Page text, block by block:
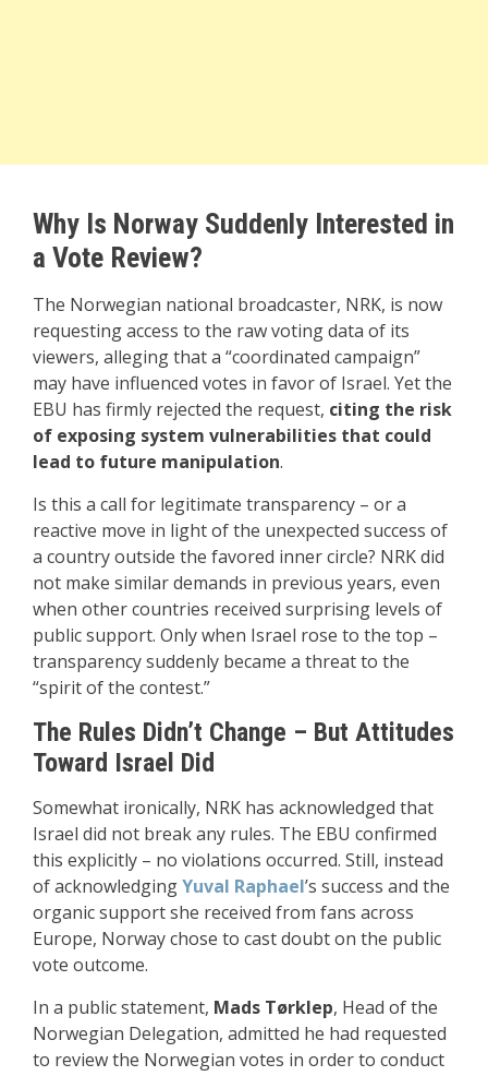
Why Is Norway Suddenly Interested in
a Vote Review?
The Norwegian national broadcaster, NRK, is now
requesting access to the raw voting data of its
viewers, alleging that a “coordinated campaign”
may have influenced votes in favor of Israel. Yet the
EBU has firmly rejected the request, citing the risk
of exposing system vulnerabilities that could
lead to future manipulation.
Is this a call for legitimate transparency – or a
reactive move in light of the unexpected success of
a country outside the favored inner circle? NRK did
not make similar demands in previous years, even
when other countries received surprising levels of
public support. Only when Israel rose to the top –
transparency suddenly became a threat to the
“spirit of the contest.”
The Rules Didn’t Change – But Attitudes
Toward Israel Did
Somewhat ironically, NRK has acknowledged that
Israel did not break any rules. The EBU confirmed
this explicitly – no violations occurred. Still, instead
of acknowledgingYuval Raphael’s success and the
organic support she received from fans across
Europe, Norway chose to cast doubt on the public
vote outcome.
In a public statement, Mads Tørklep, Head of the
Norwegian Delegation, admitted he had requested
to review the Norwegian votes in order to conduct